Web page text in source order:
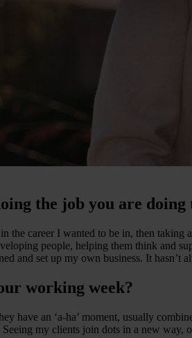
the job you are doing
the career I wanted to be in, then taking
people, helping them think and
and set up my own business. It hasn’t
working week?
have an ‘a-ha’ moment, usually
my clients join dots in a new way,